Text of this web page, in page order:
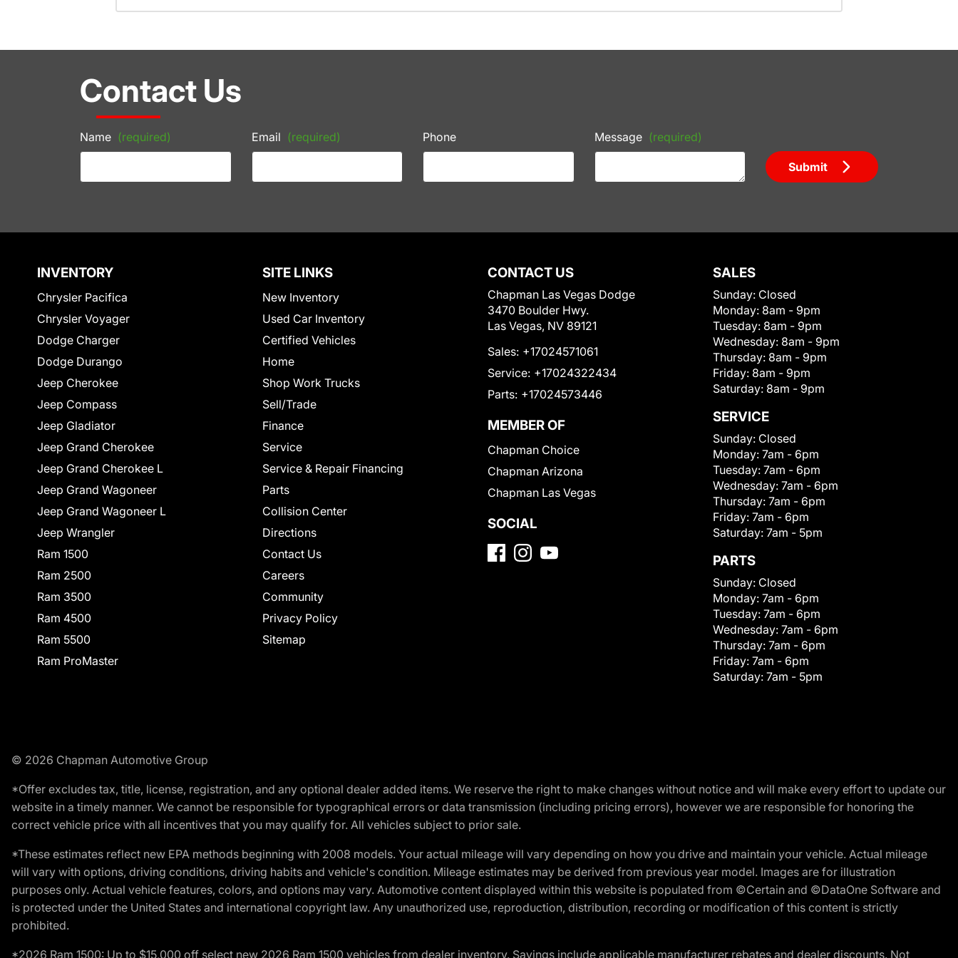
Contact Us
Name (required) Email (required) Phone Message (required)
Submit
INVENTORY
Chrysler Pacifica
Chrysler Voyager
Dodge Charger
Dodge Durango
Jeep Cherokee
Jeep Compass
Jeep Gladiator
Jeep Grand Cherokee
Jeep Grand Cherokee L
Jeep Grand Wagoneer
Jeep Grand Wagoneer L
Jeep Wrangler
Ram 1500
Ram 2500
Ram 3500
Ram 4500
Ram 5500
Ram ProMaster
SITE LINKS
New Inventory
Used Car Inventory
Certified Vehicles
Home
Shop Work Trucks
Sell/Trade
Finance
Service
Service & Repair Financing
Parts
Collision Center
Directions
Contact Us
Careers
Community
Privacy Policy
Sitemap
CONTACT US
Chapman Las Vegas Dodge
3470 Boulder Hwy.
Las Vegas, NV 89121
Sales: +17024571061
Service: +17024322434
Parts: +17024573446
MEMBER OF
Chapman Choice
Chapman Arizona
Chapman Las Vegas
SOCIAL
SALES
Sunday: Closed
Monday: 8am - 9pm
Tuesday: 8am - 9pm
Wednesday: 8am - 9pm
Thursday: 8am - 9pm
Friday: 8am - 9pm
Saturday: 8am - 9pm
SERVICE
Sunday: Closed
Monday: 7am - 6pm
Tuesday: 7am - 6pm
Wednesday: 7am - 6pm
Thursday: 7am - 6pm
Friday: 7am - 6pm
Saturday: 7am - 5pm
PARTS
Sunday: Closed
Monday: 7am - 6pm
Tuesday: 7am - 6pm
Wednesday: 7am - 6pm
Thursday: 7am - 6pm
Friday: 7am - 6pm
Saturday: 7am - 5pm
© 2026 Chapman Automotive Group
*Offer excludes tax, title, license, registration, and any optional dealer added items. We reserve the right to make changes without notice and will make every effort to update our
website in a timely manner. We cannot be responsible for typographical errors or data transmission (including pricing errors), however we are responsible for honoring the
correct vehicle price with all incentives that you may qualify for. All vehicles subject to prior sale.
*These estimates reflect new EPA methods beginning with 2008 models. Your actual mileage will vary depending on how you drive and maintain your vehicle. Actual mileage
will vary with options, driving conditions, driving habits and vehicle's condition. Mileage estimates may be derived from previous year model. Images are for illustration
purposes only. Actual vehicle features, colors, and options may vary. Automotive content displayed within this website is populated from ©Certain and ©DataOne Software and
is protected under the United States and international copyright law. Any unauthorized use, reproduction, distribution, recording or modification of this content is strictly
prohibited.
*2026 Ram 1500: Up to $15,000 off select new 2026 Ram 1500 vehicles from dealer inventory. Savings include applicable manufacturer rebates and dealer discounts. Not